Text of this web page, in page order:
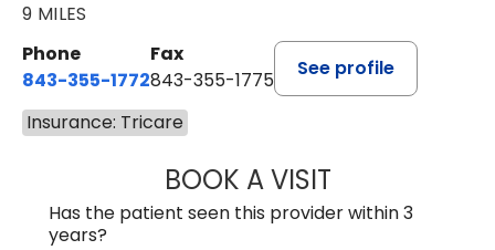
9 MILES
Phone
843-355-1772
Fax
843-355-1775
See profile
Insurance: Tricare
BOOK A VISITJOSIE GAGUM,
Has the patient seen this provider within 3
years?